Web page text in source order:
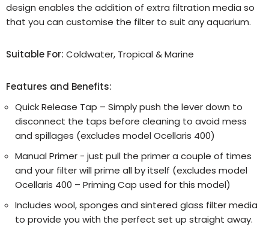
design enables the addition of extra filtration media so
that you can customise the filter to suit any aquarium.
Suitable For: Coldwater, Tropical & Marine
Features and Benefits:
Quick Release Tap – Simply push the lever down to
disconnect the taps before cleaning to avoid mess
and spillages (excludes model Ocellaris 400)
Manual Primer - just pull the primer a couple of times
and your filter will prime all by itself (excludes model
Ocellaris 400 – Priming Cap used for this model)
Includes wool, sponges and sintered glass filter media
to provide you with the perfect set up straight away.